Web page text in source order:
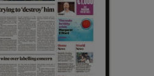
Show Sponsored sub sections